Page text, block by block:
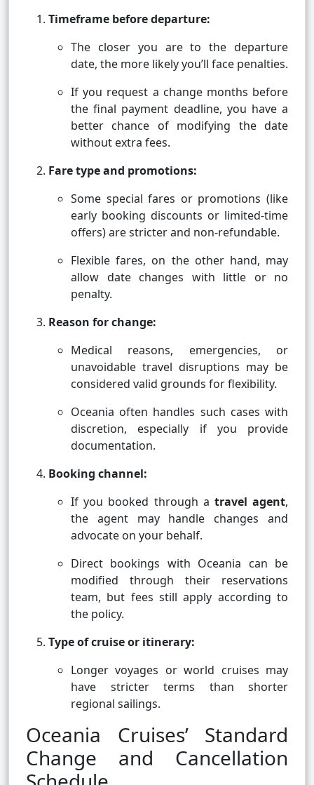
Timeframe before departure:
The closer you are to the departure
date, the more likely you’ll face penalties.
If you request a change months before
the final payment deadline, you have a
better chance of modifying the date
without extra fees.
Fare type and promotions:
Some special fares or promotions (like
early booking discounts or limited-time
offers) are stricter and non-refundable.
Flexible fares, on the other hand, may
allow date changes with little or no
penalty.
Reason for change:
Medical reasons, emergencies, or
unavoidable travel disruptions may be
considered valid grounds for flexibility.
Oceania often handles such cases with
discretion, especially if you provide
documentation.
Booking channel:
If you booked through a travel agent,
the agent may handle changes and
advocate on your behalf.
Direct bookings with Oceania can be
modified through their reservations
team, but fees still apply according to
the policy.
Type of cruise or itinerary:
Longer voyages or world cruises may
have stricter terms than shorter
regional sailings.
Oceania Cruises’ Standard
Change and Cancellation